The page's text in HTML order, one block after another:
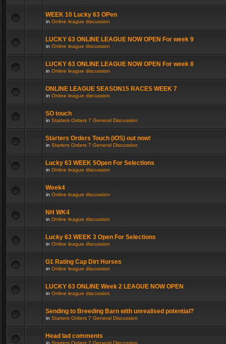
WEEK 10 Lucky 63 OPen
in Online league discussion
LUCKY 63 ONLINE LEAGUE NOW OPEN For week 9
in Online league discussion
LUCKY 63 ONLINE LEAGUE NOW OPEN For week 8
in Online league discussion
ONLINE LEAGUE SEASON15 RACES WEEK 7
in Online league discussion
SO touch
in Starters Orders 7 General Discussion
Starters Orders Touch (iOS) out now!
in Starters Orders 7 General Discussion
Lucky 63 WEEK 5Open For Selections
in Online league discussion
Week4
in Online league discussion
NH WK4
in Online league discussion
Lucky 63 WEEK 3 Open For Selections
in Online league discussion
G1 Rating Cap Dirt Horses
in Online league discussion
LUCKY 63 ONLINE Week 2 LEAGUE NOW OPEN
in Online league discussion
Sending to Breeding Barn with unrealised potential?
in Starters Orders 7 General Discussion
Head lad comments
in Starters Orders 7 General Discussion